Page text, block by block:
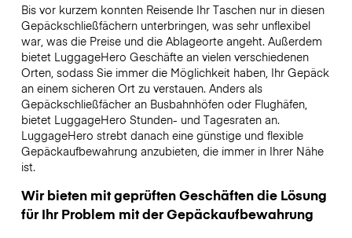
Bis vor kurzem konnten Reisende Ihr Taschen nur in diesen
Gepäckschließfächern unterbringen, was sehr unflexibel
war, was die Preise und die Ablageorte angeht. Außerdem
bietet LuggageHero Geschäfte an vielen verschiedenen
Orten, sodass Sie immer die Möglichkeit haben, Ihr Gepäck
an einem sicheren Ort zu verstauen. Anders als
Gepäckschließfächer an Busbahnhöfen oder Flughäfen,
bietet LuggageHero Stunden- und Tagesraten an.
LuggageHero strebt danach eine günstige und flexible
Gepäckaufbewahrung anzubieten, die immer in Ihrer Nähe
ist.
Wir bieten mit geprüften Geschäften die Lösung
für Ihr Problem mit der Gepäckaufbewahrung